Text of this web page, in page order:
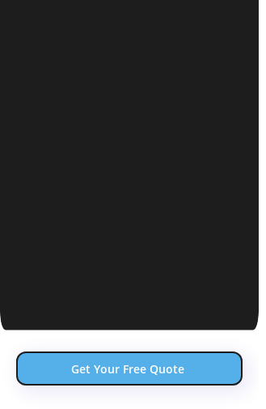
Get Your Free Quote